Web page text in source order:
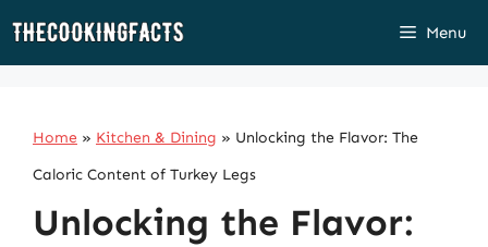
Skip
Menu
Home » Kitchen & Dining » Unlocking the Flavor: The
Caloric Content of Turkey Legs
Unlocking the Flavor: